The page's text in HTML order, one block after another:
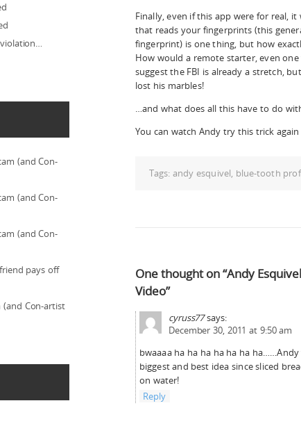
Finally, even if this app were for real,
that reads your fingerprints (this
fingerprint) is one thing, but how
How would a remote starter, even
suggest the FBI is already a stretch,
lost his marbles!
…and what does all this have to do
You can watch Andy try this trick
Tags:andy esquivel, blue-tooth
One thought on “Andy
Video”
cyruss77 says:
December 30, 2011 at 9:50 am
bwaaaa ha ha ha ha ha ha
biggest and best idea since sliced
on water!
Reply
(and Con-
(and Con-
(and Con-
pays off
(and Con-artist